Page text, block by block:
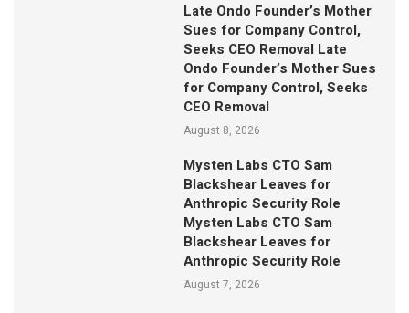
Late Ondo Founder’s Mother
Sues for Company Control,
Seeks CEO Removal Late
Ondo Founder’s Mother Sues
for Company Control, Seeks
CEO Removal
August 8, 2026
Mysten Labs CTO Sam
Blackshear Leaves for
Anthropic Security Role
Mysten Labs CTO Sam
Blackshear Leaves for
Anthropic Security Role
August 7, 2026